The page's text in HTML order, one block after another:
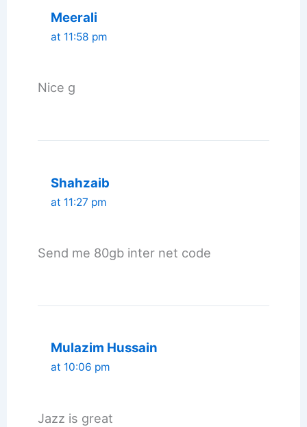
Meerali
at 11:58 pm
Nice g
Shahzaib
at 11:27 pm
Send me 80gb inter net code
Mulazim Hussain
at 10:06 pm
Jazz is great